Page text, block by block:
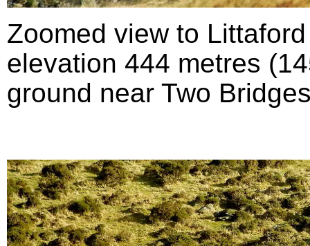
Zoomed view to
elevation 444 metres
ground near Two